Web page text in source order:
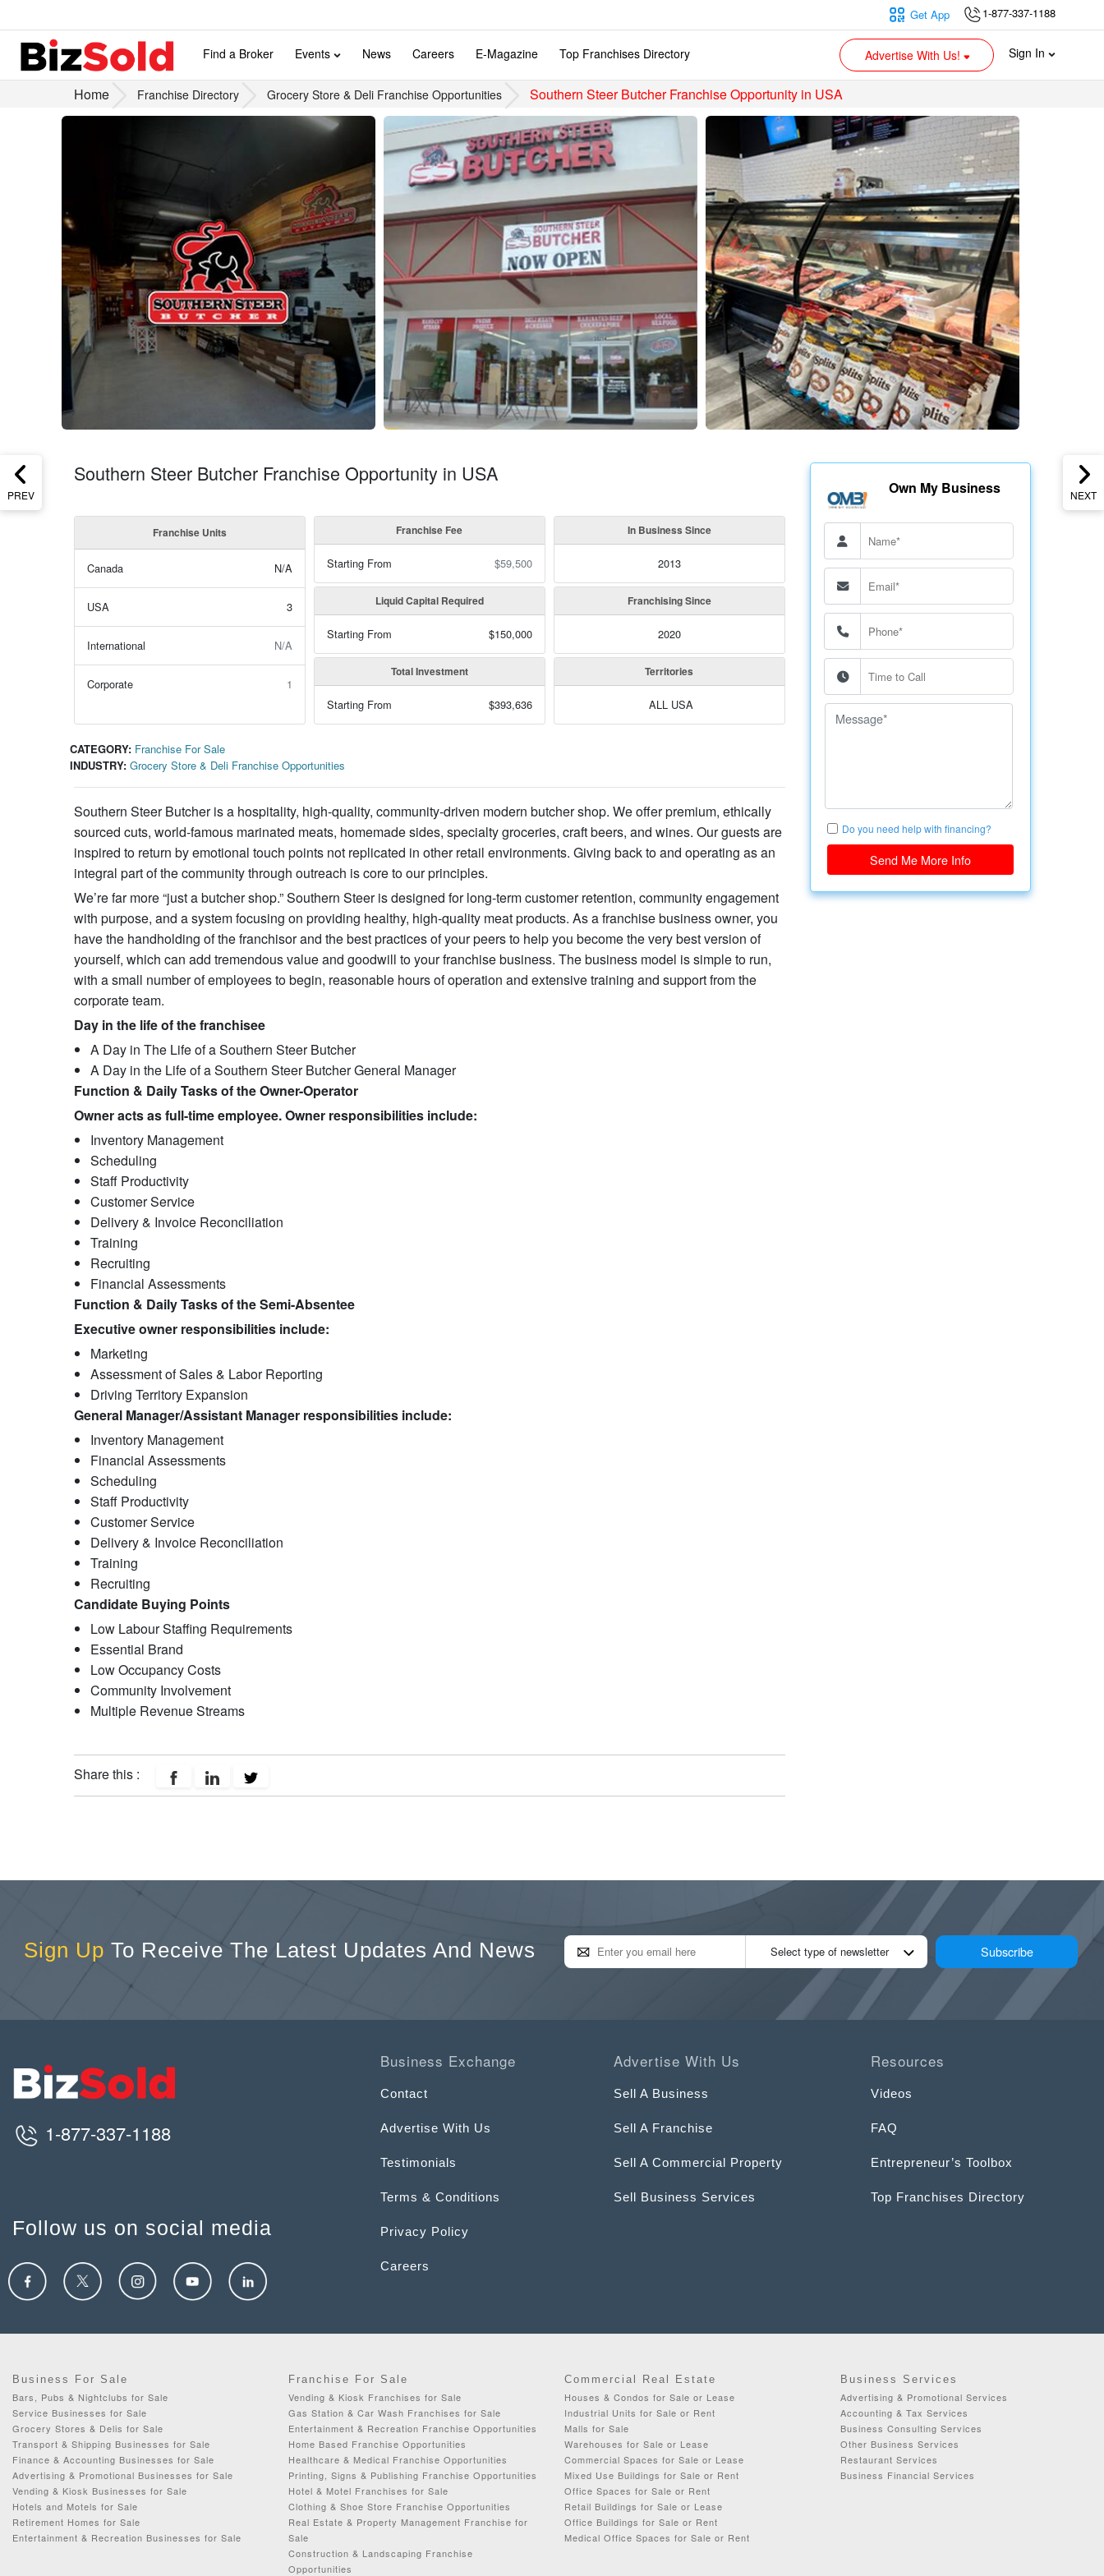
1-877-337-1188
Get App
Find a Broker Events News Careers E-Magazine Top Franchises Directory Advertise With Us! Sign In
Home Franchise Directory Grocery Store & Deli Franchise Opportunities Southern Steer Butcher Franchise Opportunity in USA
PREV NEXT
Southern Steer Butcher Franchise Opportunity in USA
Franchise Units
Canada N/A
USA 3
International N/A
Corporate 1
Franchise Fee
Starting From $59,500
Liquid Capital Required
Starting From $150,000
Total Investment
Starting From $393,636
In Business Since
2013
Franchising Since
2020
Territories
ALL USA
CATEGORY: Franchise For Sale
INDUSTRY: Grocery Store & Deli Franchise Opportunities
Southern Steer Butcher is a hospitality, high-quality, community-driven modern butcher shop. We offer premium, ethically
sourced cuts, world-famous marinated meats, homemade sides, specialty groceries, craft beers, and wines. Our guests are
inspired to return by emotional touch points not replicated in other retail environments. Giving back to and operating as an
integral part of the community through outreach is core to our principles.
We’re far more “just a butcher shop.” Southern Steer is designed for long-term customer retention, community engagement
with purpose, and a system focusing on providing healthy, high-quality meat products. As a franchise business owner, you
have the handholding of the franchisor and the best practices of your peers to help you become the very best version of
yourself, which can add tremendous value and goodwill to your franchise business. The business model is simple to run,
with a small number of employees to begin, reasonable hours of operation and extensive training and support from the
corporate team.
Day in the life of the franchisee
A Day in The Life of a Southern Steer Butcher
A Day in the Life of a Southern Steer Butcher General Manager
Function & Daily Tasks of the Owner-Operator
Owner acts as full-time employee. Owner responsibilities include:
Inventory Management​
Scheduling​
Staff Productivity​
Customer Service
Delivery & Invoice Reconciliation​
Training​
Recruiting​
Financial Assessments
Function & Daily Tasks of the Semi-Absentee
Executive owner responsibilities include:
Marketing​
Assessment of Sales & Labor Reporting
Driving Territory Expansion
General Manager/Assistant Manager responsibilities include:
Inventory Management
Financial Assessments​
Scheduling​
Staff Productivity
Customer Service​
Delivery & Invoice Reconciliation​
Training
Recruiting
Candidate Buying Points
Low Labour Staffing Requirements
Essential Brand
Low Occupancy Costs
Community Involvement
Multiple Revenue Streams
Share this :
Own My Business
Do you need help with financing?
Send Me More Info
Sign Up To Receive The Latest Updates And News Select type of newsletter Subscribe
1-877-337-1188
Follow us on social media
Business Exchange
Contact
Advertise With Us
Testimonials
Terms & Conditions
Privacy Policy
Careers
Advertise With Us
Sell A Business
Sell A Franchise
Sell A Commercial Property
Sell Business Services
Resources
Videos
FAQ
Entrepreneur’s Toolbox
Top Franchises Directory
Business For Sale
Bars, Pubs & Nightclubs for Sale
Service Businesses for Sale
Grocery Stores & Delis for Sale
Transport & Shipping Businesses for Sale
Finance & Accounting Businesses for Sale
Advertising & Promotional Businesses for Sale
Vending & Kiosk Businesses for Sale
Hotels and Motels for Sale
Retirement Homes for Sale
Entertainment & Recreation Businesses for Sale
Franchise For Sale
Vending & Kiosk Franchises for Sale
Gas Station & Car Wash Franchises for Sale
Entertainment & Recreation Franchise Opportunities
Home Based Franchise Opportunities
Healthcare & Medical Franchise Opportunities
Printing, Signs & Publishing Franchise Opportunities
Hotel & Motel Franchises for Sale
Clothing & Shoe Store Franchise Opportunities
Real Estate & Property Management Franchise for
Sale
Construction & Landscaping Franchise
Opportunities
Commercial Real Estate
Houses & Condos for Sale or Lease
Industrial Units for Sale or Rent
Malls for Sale
Warehouses for Sale or Lease
Commercial Spaces for Sale or Lease
Mixed Use Buildings for Sale or Rent
Office Spaces for Sale or Rent
Retail Buildings for Sale or Lease
Office Buildings for Sale or Rent
Medical Office Spaces for Sale or Rent
Business Services
Advertising & Promotional Services
Accounting & Tax Services
Business Consulting Services
Other Business Services
Restaurant Services
Business Financial Services